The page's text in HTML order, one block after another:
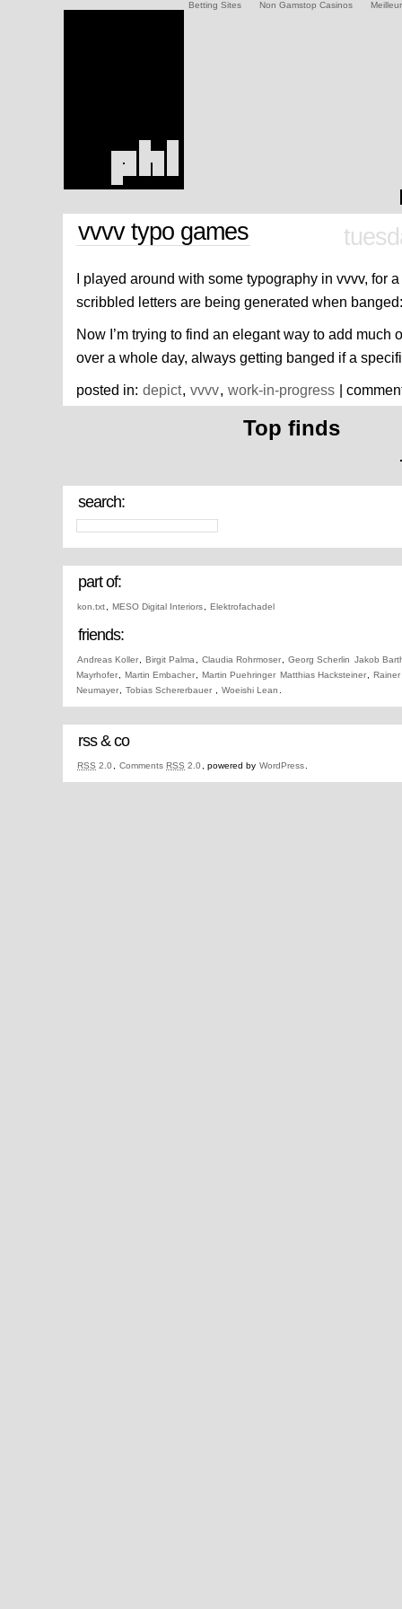
Betting Sites Non Gamstop Casinos
vvvv typo games
I played around with some typography in vvvv, for
scribbled letters are being generated when banged:
Now I’m trying to find an elegant way to add much
over a whole day, always getting banged if a
posted in: depict, vvvv, work-in-progress |
Top finds
search:
part of:
kon.txt MESO Digital Interiors Elektrofachadel
friends:
Andreas Koller Birgit Palma Claudia Rohrmoser Georg Scherlin Jakob
Mayrhofer
Martin Embacher Martin Puehringer Matthias Hacksteiner
Neumayer
Tobias Schererbauer Woeishi Lean
rss & co
RSS 2.0 Comments RSS 2.0 , powered by WordPress